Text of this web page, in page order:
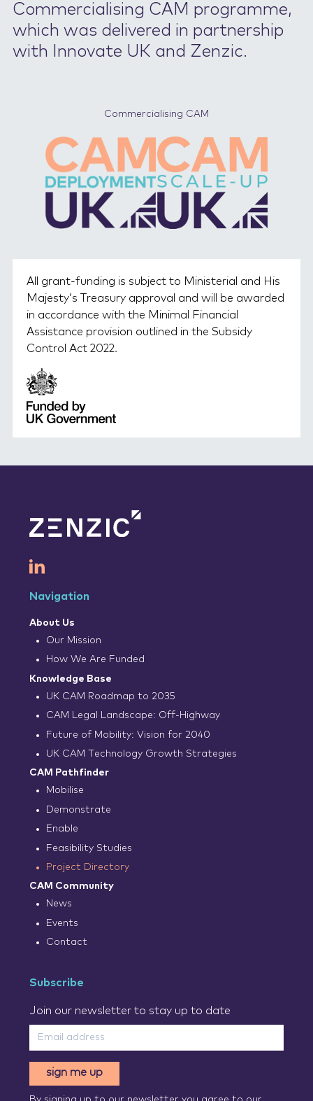
Commercialising CAM programme,
which was delivered in partnership
with Innovate UK and Zenzic.
Commercialising CAM
All grant-funding is subject to Ministerial and His
Majesty’s Treasury approval and will be awarded
in accordance with the Minimal Financial
Assistance provision outlined in the Subsidy
Control Act 2022.
Navigation
About Us
Our Mission
How We Are Funded
Knowledge Base
UK CAM Roadmap to 2035
CAM Legal Landscape: Off-Highway
Future of Mobility: Vision for 2040
UK CAM Technology Growth Strategies
CAM Pathfinder
Mobilise
Demonstrate
Enable
Feasibility Studies
Project Directory
CAM Community
News
Events
Contact
Subscribe
Join our newsletter to stay up to date
sign me up